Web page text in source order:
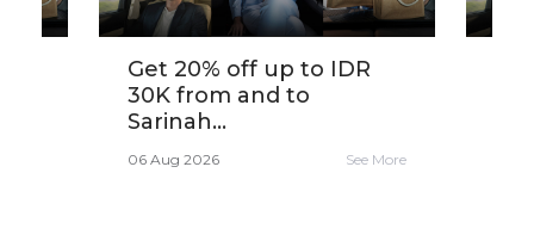
Get 20% off up to IDR
30K from and to
Sarinah...
06 Aug 2026 See More